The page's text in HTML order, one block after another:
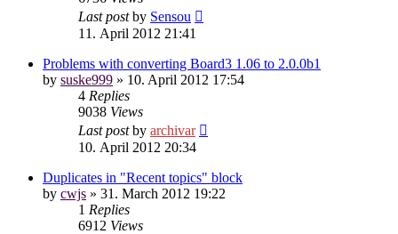
Last postby Sensou
11. April 2012 21:41
Problems with converting Board3 1.06 to 2.0.0b1
by suske999 » 10. April 2012 17:54
4 Replies
9038 Views
Last postby archivar
10. April 2012 20:34
Duplicates in "Recent topics" block
by cwjs » 31. March 2012 19:22
1 Replies
6912 Views